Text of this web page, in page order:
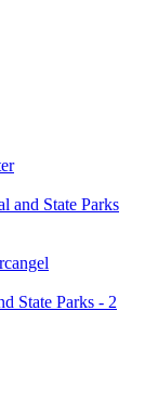
and State Parks
State Parks - 2